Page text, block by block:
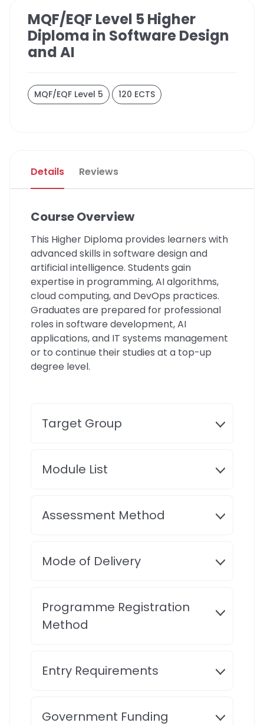
MQF/EQF Level 5 Higher
Diploma in Software Design
and AI
MQF/EQF Level 5 120 ECTS
Details Reviews
Course Overview
This Higher Diploma provides learners with
advanced skills in software design and
artificial intelligence. Students gain
expertise in programming, AI algorithms,
cloud computing, and DevOps practices.
Graduates are prepared for professional
roles in software development, AI
applications, and IT systems management
or to continue their studies at a top-up
degree level.
Target Group
Module List
Assessment Method
Mode of Delivery
Programme Registration
Method
Entry Requirements
Government Funding